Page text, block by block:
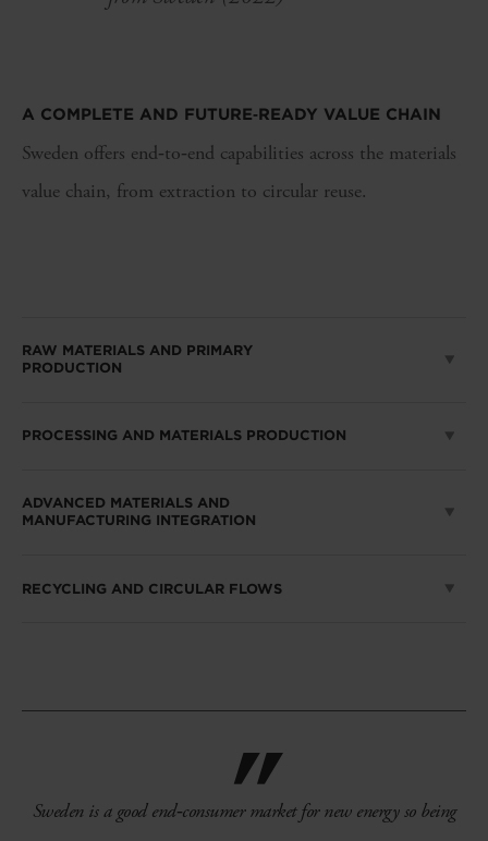
A COMPLETE AND FUTURE‑READY VALUE CHAIN
Sweden offers end‑to‑end capabilities across the materials
value chain, from extraction to circular reuse.
RAW MATERIALS AND PRIMARY
PRODUCTION
PROCESSING AND MATERIALS PRODUCTION
ADVANCED MATERIALS AND
MANUFACTURING INTEGRATION
RECYCLING AND CIRCULAR FLOWS
Sweden is a good end‑consumer market for new energy so being